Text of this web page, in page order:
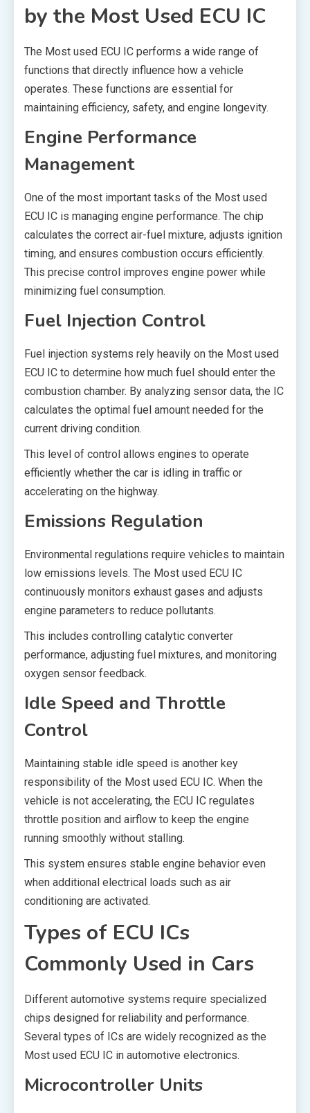
by the Most Used ECU IC
The Most used ECU IC performs a wide range of
functions that directly influence how a vehicle
operates. These functions are essential for
maintaining efficiency, safety, and engine longevity.
Engine Performance
Management
One of the most important tasks of the Most used
ECU IC is managing engine performance. The chip
calculates the correct air-fuel mixture, adjusts ignition
timing, and ensures combustion occurs efficiently.
This precise control improves engine power while
minimizing fuel consumption.
Fuel Injection Control
Fuel injection systems rely heavily on the Most used
ECU IC to determine how much fuel should enter the
combustion chamber. By analyzing sensor data, the IC
calculates the optimal fuel amount needed for the
current driving condition.
This level of control allows engines to operate
efficiently whether the car is idling in traffic or
accelerating on the highway.
Emissions Regulation
Environmental regulations require vehicles to maintain
low emissions levels. The Most used ECU IC
continuously monitors exhaust gases and adjusts
engine parameters to reduce pollutants.
This includes controlling catalytic converter
performance, adjusting fuel mixtures, and monitoring
oxygen sensor feedback.
Idle Speed and Throttle
Control
Maintaining stable idle speed is another key
responsibility of the Most used ECU IC. When the
vehicle is not accelerating, the ECU IC regulates
throttle position and airflow to keep the engine
running smoothly without stalling.
This system ensures stable engine behavior even
when additional electrical loads such as air
conditioning are activated.
Types of ECU ICs
Commonly Used in Cars
Different automotive systems require specialized
chips designed for reliability and performance.
Several types of ICs are widely recognized as the
Most used ECU IC in automotive electronics.
Microcontroller Units